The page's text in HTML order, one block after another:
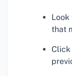
that
Click